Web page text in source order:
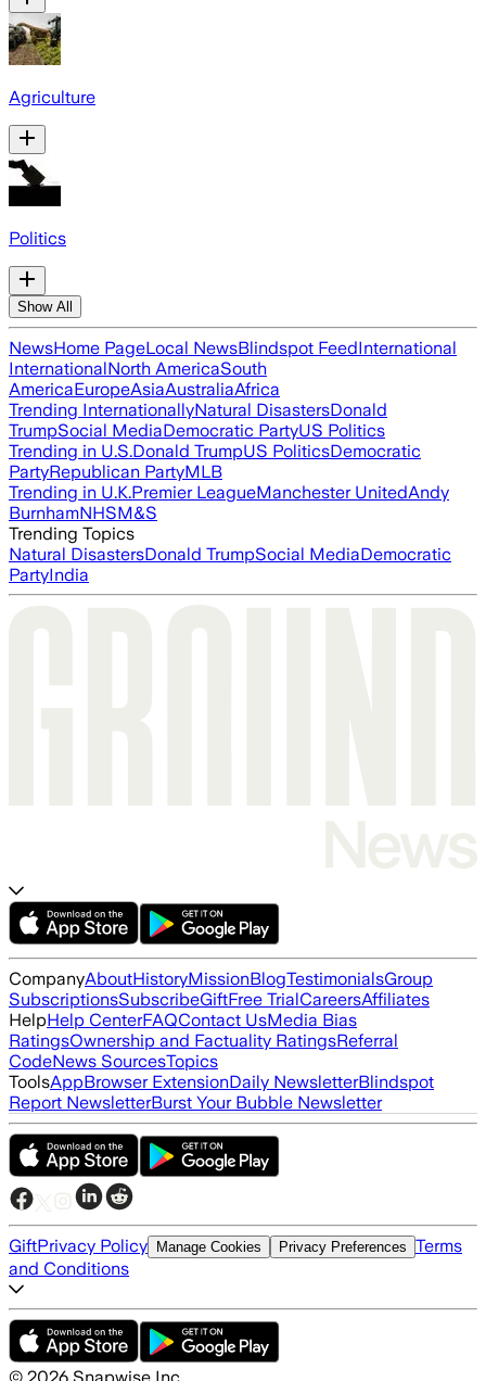
Agriculture
Politics
Show All
NewsHome PageLocal NewsBlindspot FeedInternational
InternationalNorth AmericaSouth
AmericaEuropeAsiaAustraliaAfrica
Trending InternationallyNatural DisastersDonald
TrumpSocial MediaDemocratic PartyUS Politics
Trending in U.S.Donald TrumpUS PoliticsDemocratic
PartyRepublican PartyMLB
Trending in U.K.Premier LeagueManchester UnitedAndy
BurnhamNHSM&S
Trending Topics
Natural DisastersDonald TrumpSocial MediaDemocratic
PartyIndia
CompanyAboutHistoryMissionBlogTestimonialsGroup
SubscriptionsSubscribeGiftFree TrialCareersAffiliates
HelpHelp CenterFAQContact UsMedia Bias
RatingsOwnership and Factuality RatingsReferral
CodeNews SourcesTopics
ToolsAppBrowser ExtensionDaily NewsletterBlindspot
Report NewsletterBurst Your Bubble Newsletter
GiftPrivacy Policy Manage Cookies Privacy Preferences Terms
and Conditions
© 2026 Snapwise Inc